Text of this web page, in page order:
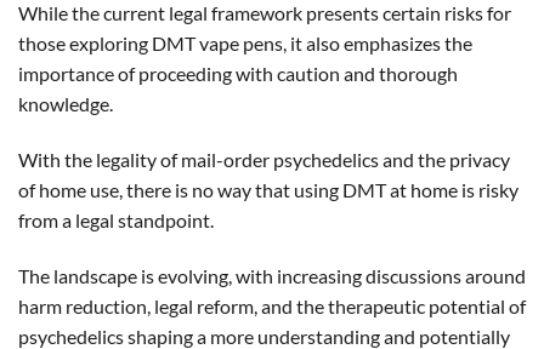
While the current legal framework presents certain risks for
those exploring DMT vape pens, it also emphasizes the
importance of proceeding with caution and thorough
knowledge.
With the legality of mail-order psychedelics and the privacy
of home use, there is no way that using DMT at home is risky
from a legal standpoint.
The landscape is evolving, with increasing discussions around
harm reduction, legal reform, and the therapeutic potential of
psychedelics shaping a more understanding and potentially